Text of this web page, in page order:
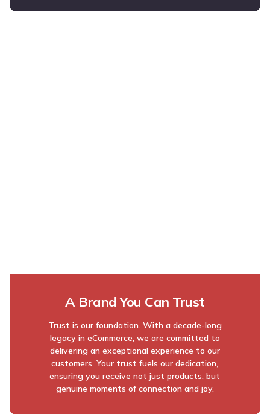
A Brand You Can Trust
Trust is our foundation. With a decade-long
legacy in eCommerce, we are committed to
delivering an exceptional experience to our
customers. Your trust fuels our dedication,
ensuring you receive not just products, but
genuine moments of connection and joy.